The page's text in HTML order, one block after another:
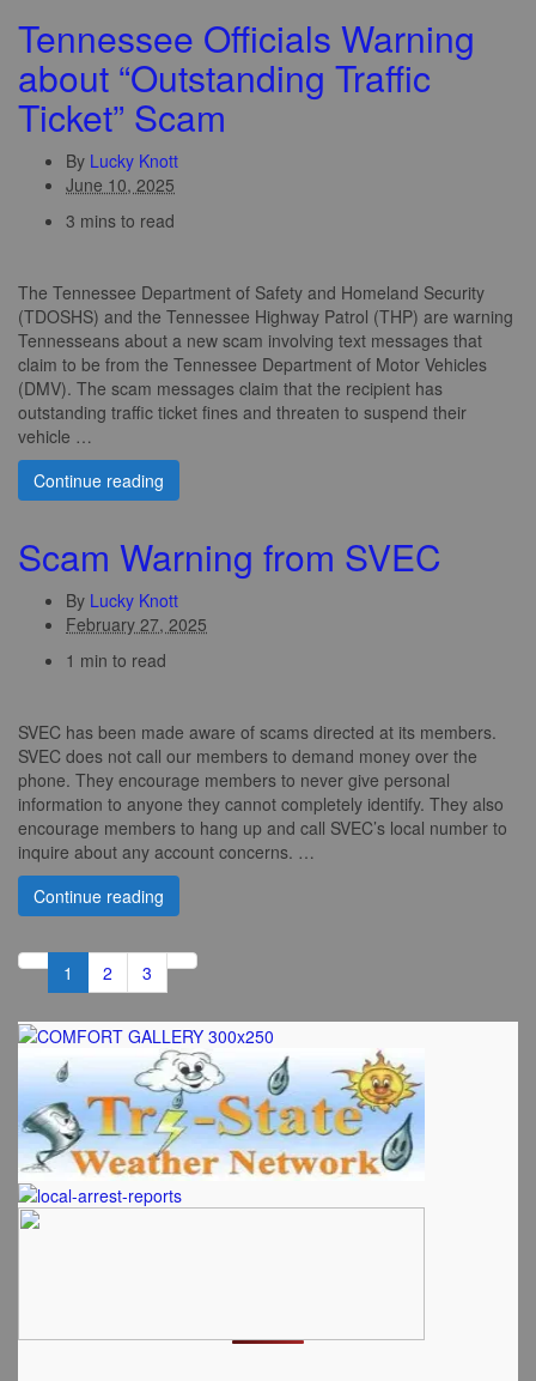
Tennessee Officials Warning
about “Outstanding Traffic
Ticket” Scam
By Lucky Knott
June 10, 2025
3 mins to read
The Tennessee Department of Safety and Homeland Security
(TDOSHS) and the Tennessee Highway Patrol (THP) are warning
Tennesseans about a new scam involving text messages that
claim to be from the Tennessee Department of Motor Vehicles
(DMV). The scam messages claim that the recipient has
outstanding traffic ticket fines and threaten to suspend their
vehicle …
Continue reading
Scam Warning from SVEC
By Lucky Knott
February 27, 2025
1 min to read
SVEC has been made aware of scams directed at its members.
SVEC does not call our members to demand money over the
phone. They encourage members to never give personal
information to anyone they cannot completely identify. They also
encourage members to hang up and call SVEC’s local number to
inquire about any account concerns. …
Continue reading
1 2 3